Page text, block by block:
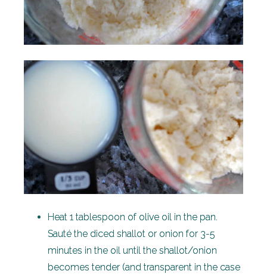
Heat 1 tablespoon of olive oil in the pan.
Sauté the diced shallot or onion for 3-5
minutes in the oil until the shallot/onion
becomes tender (and transparent in the case